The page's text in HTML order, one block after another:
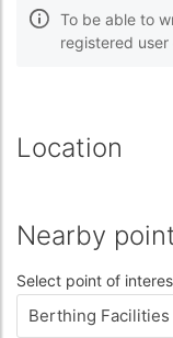
To be able to
registered user
Location
Nearby
Select point of
Berthing Facilities